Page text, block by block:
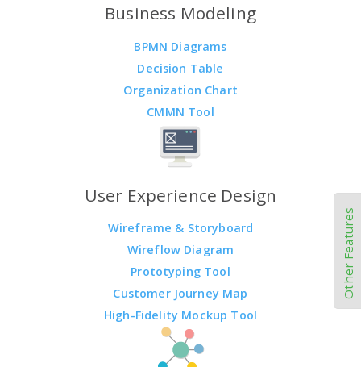
Business Modeling
BPMN Diagrams
Decision Table
Organization Chart
CMMN Tool
User Experience Design
Wireframe & Storyboard
Wireflow Diagram
Prototyping Tool
Customer Journey Map
High-Fidelity Mockup Tool
Other Features